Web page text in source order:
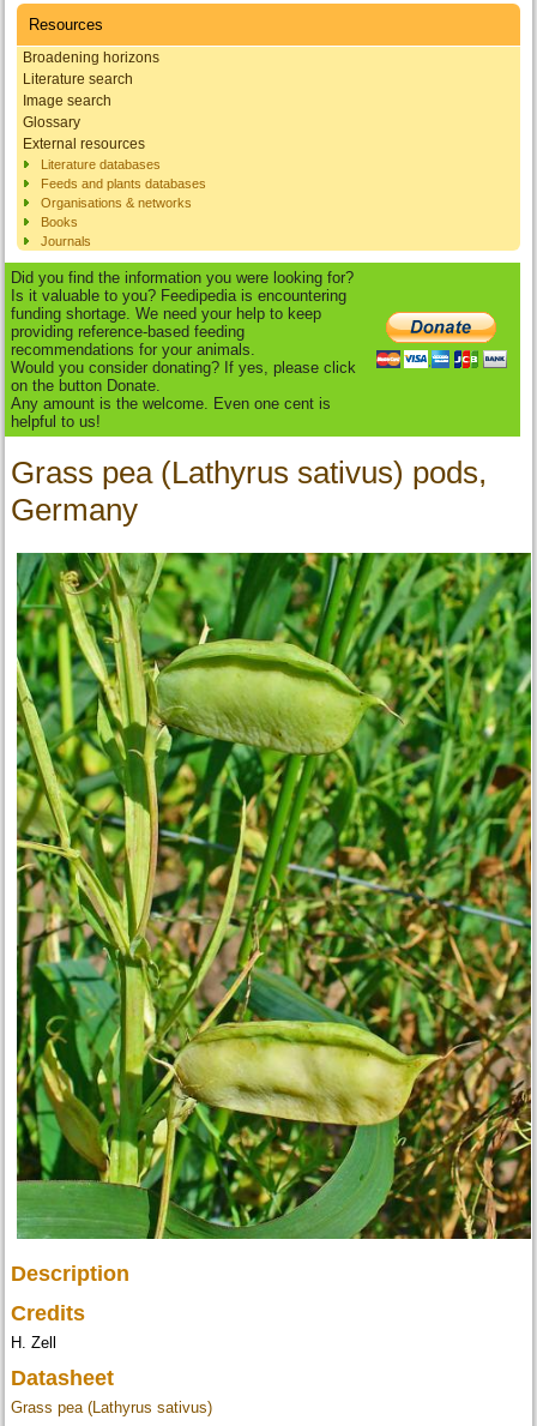
Resources
Broadening horizons
Literature search
Image search
Glossary
External resources
Literature databases
Feeds and plants databases
Organisations & networks
Books
Journals
Did you find the information you were looking for?
Is it valuable to you? Feedipedia is encountering
funding shortage. We need your help to keep
providing reference-based feeding
recommendations for your animals.
Would you consider donating? If yes, please click
on the button Donate.
Any amount is the welcome. Even one cent is
helpful to us!
Grass pea (Lathyrus sativus) pods,
Germany
Description
Credits
H. Zell
Datasheet
Grass pea (Lathyrus sativus)